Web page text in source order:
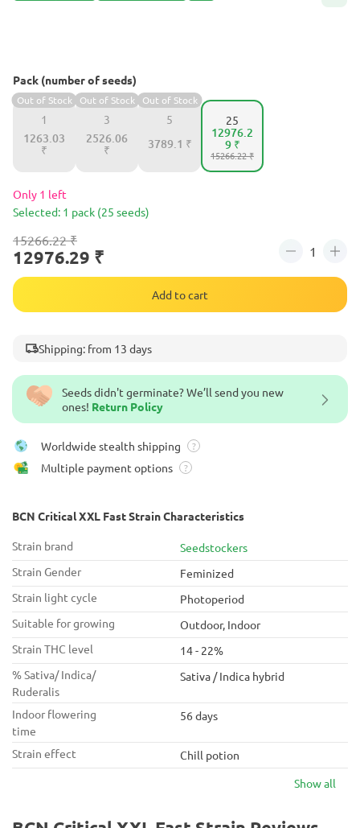
Seeds didn't germinate? We’ll send you new
ones! Return Policy
Worldwide stealth shipping ?
Multiple payment options ?
BCN Critical XXL Fast Strain Characteristics
Strain brand
Seedstockers
Strain Gender
Feminized
Strain light cycle
Photoperiod
Suitable for growing
Outdoor, Indoor
Strain THC level
14 - 22%
% Sativa/ Indica/
Ruderalis
Sativa / Indica hybrid
Indoor flowering
time
56 days
Strain effect
Chill potion
Show all
Pack (number of seeds)
1
Out of Stock
1263.03
₹
3
Out of Stock
2526.06
₹
5
Out of Stock
3789.1 ₹
25
15266.22 ₹
12976.2
9 ₹
Only 1 left
Selected: 1 pack (25 seeds)
15266.22 ₹
12976.29 ₹
Add to cart
Shipping: from 13 days